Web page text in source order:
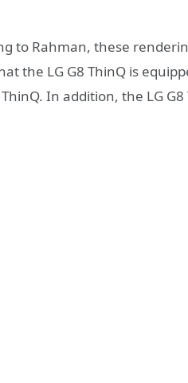
to Rahman, these
the LG G8 ThinQ is
In addition, the LG